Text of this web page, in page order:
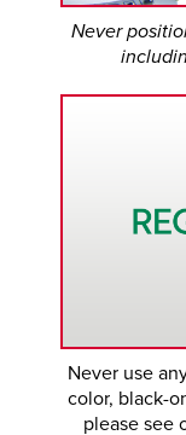
Never
Never use
color, black-
please see